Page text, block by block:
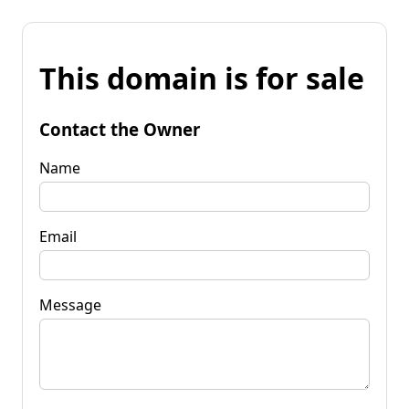
This domain is for sale
Contact the Owner
Name
Email
Message